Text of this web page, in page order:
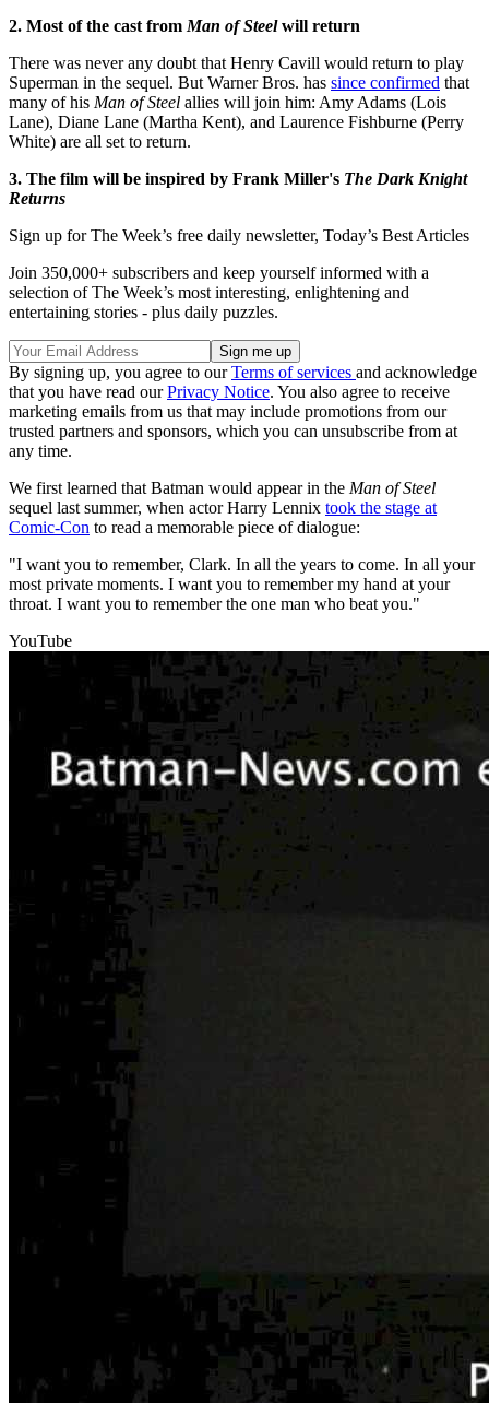
2. Most of the cast from Man of Steelwill return
There was never any doubt that Henry Cavill would return to play
Superman in the sequel. But Warner Bros. has since confirmed that
many of his Man of Steel allies will join him: Amy Adams (Lois
Lane), Diane Lane (Martha Kent), and Laurence Fishburne (Perry
White) are all set to return.
3. The film will be inspired by Frank Miller's The Dark Knight
Returns
Sign up for The Week’s free daily newsletter, Today’s Best Articles
Join 350,000+ subscribers and keep yourself informed with a
selection of The Week’s most interesting, enlightening and
entertaining stories - plus daily puzzles.
By signing up, you agree to ourTerms of services and acknowledge
that you have read ourPrivacy Notice. You also agree to receive
marketing emails from us that may include promotions from our
trusted partners and sponsors, which you can unsubscribe from at
any time.
We first learned that Batman would appear in the Man of Steel
sequel last summer, when actor Harry Lennix took the stage at
Comic-Con to read a memorable piece of dialogue:
"I want you to remember, Clark. In all the years to come. In all your
most private moments. I want you to remember my hand at your
throat. I want you to remember the one man who beat you."
YouTube